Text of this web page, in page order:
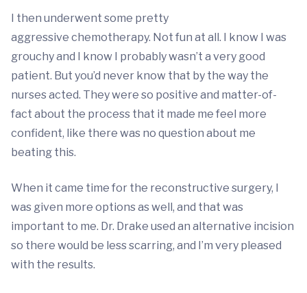
I then underwent some pretty
aggressive chemotherapy. Not fun at all. I know I was
grouchy and I know I probably wasn’t a very good
patient. But you’d never know that by the way the
nurses acted. They were so positive and matter-of-
fact about the process that it made me feel more
confident, like there was no question about me
beating this.
When it came time for the reconstructive surgery, I
was given more options as well, and that was
important to me. Dr. Drake used an alternative incision
so there would be less scarring, and I’m very pleased
with the results.